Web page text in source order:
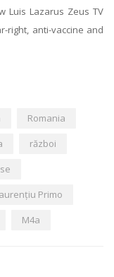
Luis Lazarus Zeus TV
right, anti-vaccine and
Romania
război
Primo
M4a